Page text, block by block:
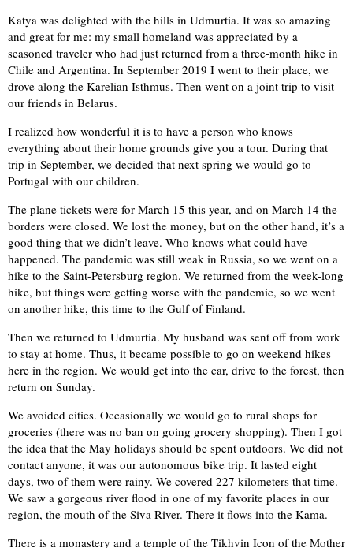
Katya was delighted with the hills in Udmurtia. It was so amazing
and great for me: my small homeland was appreciated by a
seasoned traveler who had just returned from a three-month hike in
Chile and Argentina. In September 2019 I went to their place, we
drove along the Karelian Isthmus. Then went on a joint trip to visit
our friends in Belarus.
I realized how wonderful it is to have a person who knows
everything about their home grounds give you a tour. During that
trip in September, we decided that next spring we would go to
Portugal with our children.
The plane tickets were for March 15 this year, and on March 14 the
borders were closed. We lost the money, but on the other hand, it’s a
good thing that we didn’t leave. Who knows what could have
happened. The pandemic was still weak in Russia, so we went on a
hike to the Saint-Petersburg region. We returned from the week-long
hike, but things were getting worse with the pandemic, so we went
on another hike, this time to the Gulf of Finland.
Then we returned to Udmurtia. My husband was sent off from work
to stay at home. Thus, it became possible to go on weekend hikes
here in the region. We would get into the car, drive to the forest, then
return on Sunday.
We avoided cities. Occasionally we would go to rural shops for
groceries (there was no ban on going grocery shopping). Then I got
the idea that the May holidays should be spent outdoors. We did not
contact anyone, it was our autonomous bike trip. It lasted eight
days, two of them were rainy. We covered 227 kilometers that time.
We saw a gorgeous river flood in one of my favorite places in our
region, the mouth of the Siva River. There it flows into the Kama.
There is a monastery and a temple of the Tikhvin Icon of the Mother